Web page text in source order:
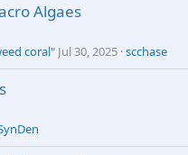
Algaes
coral" Jul 30, 2025 scchase